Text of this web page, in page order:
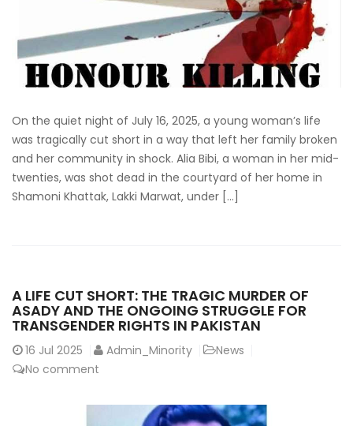
On the quiet night of July 16, 2025, a young woman’s life
was tragically cut short in a way that left her family broken
and her community in shock. Alia Bibi, a woman in her mid-
twenties, was shot dead in the courtyard of her home in
Shamoni Khattak, Lakki Marwat, under […]
A LIFE CUT SHORT: THE TRAGIC MURDER OF
ASADY AND THE ONGOING STRUGGLE FOR
TRANSGENDER RIGHTS IN PAKISTAN
16 Jul 2025 Admin_Minority
News
No comment